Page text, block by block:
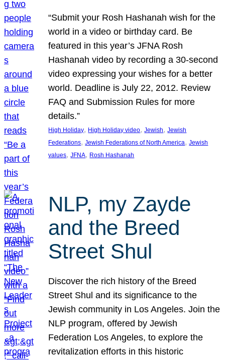
“Submit your Rosh Hashanah wish for the
world in a video or birthday card. Be
featured in this year’s JFNA Rosh
Hashanah video by recording a 30-second
video expressing your wishes for a better
world. Deadline is July 22, 2012. Review
FAQ and Submission Rules for more
details.”
High Holiday, High Holiday video, Jewish, Jewish
Federations, Jewish Federations of North America, Jewish
values, JFNA, Rosh Hashanah
NLP, my Zayde
and the Breed
Street Shul
Discover the rich history of the Breed
Street Shul and its significance to the
Jewish community in Los Angeles. Join the
NLP program, offered by Jewish
Federation Los Angeles, to explore the
revitalization efforts in this historic